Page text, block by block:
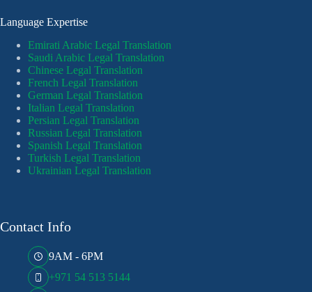
Language Expertise
Emirati Arabic Legal Translation
Saudi Arabic Legal Translation
Chinese Legal Translation
French Legal Translation
German Legal Translation
Italian Legal Translation
Persian Legal Translation
Russian Legal Translation
Spanish Legal Translation
Turkish Legal Translation
Ukrainian Legal Translation
Contact Info
9AM - 6PM
+971 54 513 5144